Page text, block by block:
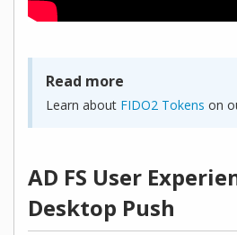
Read more
Learn about FIDO2 Tokens on
AD FS User
Desktop Push